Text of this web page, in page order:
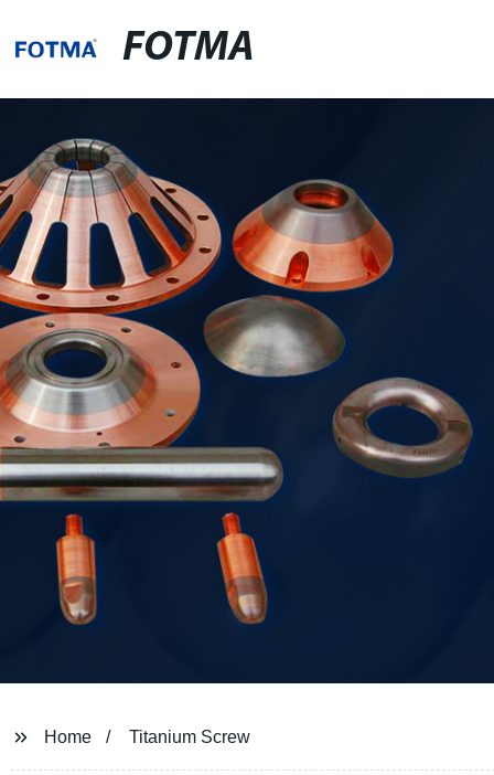
FOTMA
Home Titanium Screw